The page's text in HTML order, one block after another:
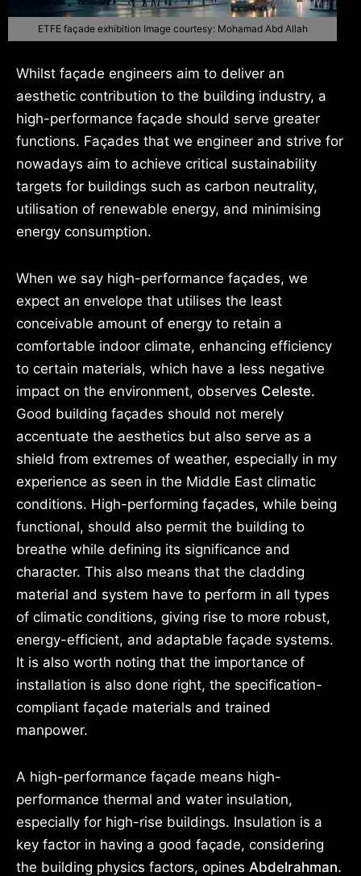
ETFE façade exhibition Image courtesy: Mohamad Abd Allah
Whilst façade engineers aim to deliver an
aesthetic contribution to the building industry, a
high-performance façade should serve greater
functions. Façades that we engineer and strive for
nowadays aim to achieve critical sustainability
targets for buildings such as carbon neutrality,
utilisation of renewable energy, and minimising
energy consumption.
When we say high-performance façades, we
expect an envelope that utilises the least
conceivable amount of energy to retain a
comfortable indoor climate, enhancing efficiency
to certain materials, which have a less negative
impact on the environment, observes Celeste.
Good building façades should not merely
accentuate the aesthetics but also serve as a
shield from extremes of weather, especially in my
experience as seen in the Middle East climatic
conditions. High-performing façades, while being
functional, should also permit the building to
breathe while defining its significance and
character. This also means that the cladding
material and system have to perform in all types
of climatic conditions, giving rise to more robust,
energy-efficient, and adaptable façade systems.
It is also worth noting that the importance of
installation is also done right, the specification-
compliant façade materials and trained
manpower.
A high-performance façade means high-
performance thermal and water insulation,
especially for high-rise buildings. Insulation is a
key factor in having a good façade, considering
the building physics factors, opines Abdelrahman.